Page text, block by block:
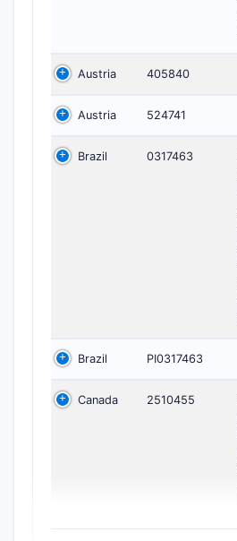
Austria 405840
Austria 524741
Brazil 0317463
Brazil PI0317463
Canada 2510455